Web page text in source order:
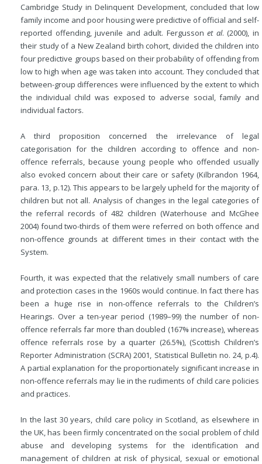
Cambridge Study in Delinquent Development, concluded that low
family income and poor housing were predictive of official and self-
reported offending, juvenile and adult. Fergussonet al. (2000), in
their study of a New Zealand birth cohort, divided the children into
four predictive groups based on their probability of offending from
low to high when age was taken into account. They concluded that
between-group differences were influenced by the extent to which
the individual child was exposed to adverse social, family and
individual factors.
A third proposition concerned the irrelevance of legal
categorisation for the children according to offence and non-
offence referrals, because young people who offended usually
also evoked concern about their care or safety (Kilbrandon 1964,
para. 13, p.12). This appears to be largely upheld for the majority of
children but not all. Analysis of changes in the legal categories of
the referral records of 482 children (Waterhouse and McGhee
2004) found two-thirds of them were referred on both offence and
non-offence grounds at different times in their contact with the
System.
Fourth, it was expected that the relatively small numbers of care
and protection cases in the 1960s would continue. In fact there has
been a huge rise in non-offence referrals to the Children’s
Hearings. Over a ten-year period (1989–99) the number of non-
offence referrals far more than doubled (167% increase), whereas
offence referrals rose by a quarter (26.5%), (Scottish Children’s
Reporter Administration (SCRA) 2001, Statistical Bulletin no. 24, p.4).
A partial explanation for the proportionately significant increase in
non-offence referrals may lie in the rudiments of child care policies
and practices.
In the last 30 years, child care policy in Scotland, as elsewhere in
the UK, has been firmly concentrated on the social problem of child
abuse and developing systems for the identification and
management of children at risk of physical, sexual or emotional